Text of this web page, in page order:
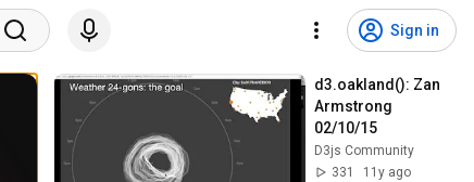
Sign in
d3.oakland(): Zan
Armstrong
02/10/15
D3js Community
331
11y ago